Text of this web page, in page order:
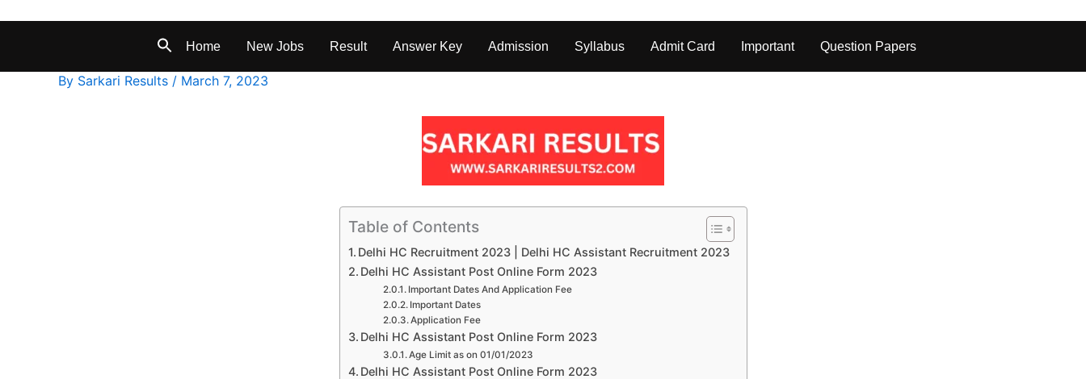
Home New Jobs Result Answer Key Admission Syllabus Admit Card Important Question Papers
By Sarkari Results / March 7, 2023
Table of Contents
Delhi HC Recruitment 2023 | Delhi HC Assistant Recruitment 2023
Delhi HC Assistant Post Online Form 2023
Important Dates And Application Fee
Important Dates
Application Fee
Delhi HC Assistant Post Online Form 2023
Age Limit as on 01/01/2023
Delhi HC Assistant Post Online Form 2023